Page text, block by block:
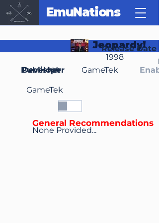
EmuNations
Jeopardy!
Release Date
1998
Developer
GameTek
Publisher GameTek
NA
None Provided...
General Recommendations